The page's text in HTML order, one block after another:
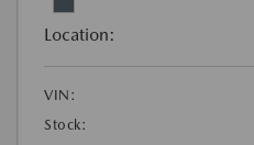
Location:
VIN:
Stock: